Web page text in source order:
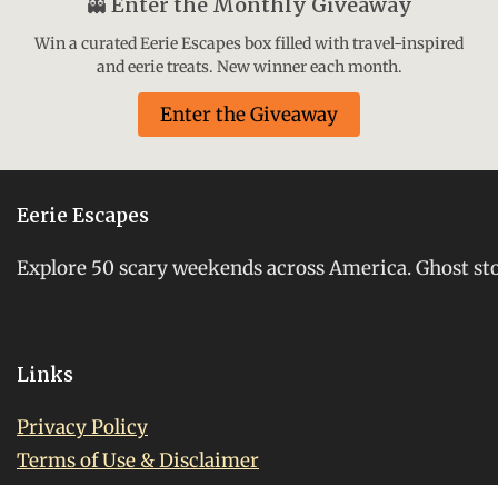
Win a curated Eerie Escapes box filled with travel-inspired
and eerie treats. New winner each month.
Enter the Giveaway
Eerie Escapes
Explore 50 scary weekends across America. Ghost
Links
Privacy Policy
Terms of Use & Disclaimer